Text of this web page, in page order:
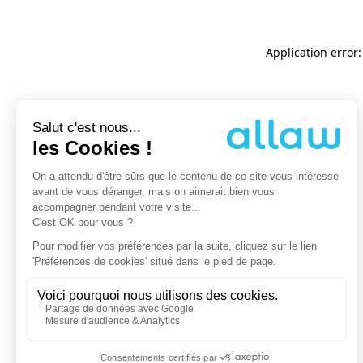
Application